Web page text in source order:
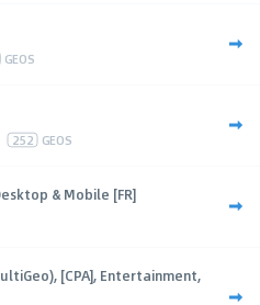
GEOS
252 GEOS
& Mobile [FR]
[CPA], Entertainment,